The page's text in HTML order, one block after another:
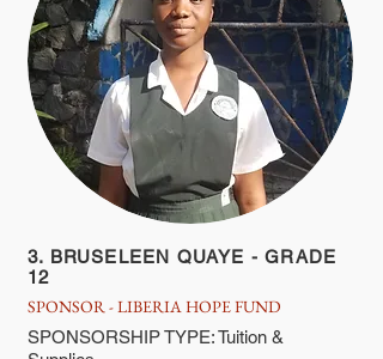
3. BRUSELEEN QUAYE - GRADE
12
SPONSOR - LIBERIA HOPE FUND
SPONSORSHIP TYPE: Tuition &